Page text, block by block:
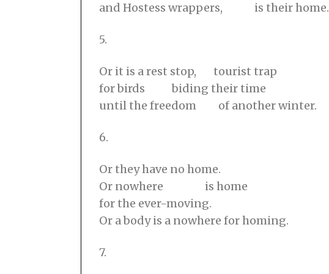
and Hostess wrappers, is their home.
5.
Or it is a rest stop, tourist trap
for birds biding their time
until the freedom of another winter.
6.
Or they have no home.
Or nowhere is home
for the ever-moving.
Or a body is a nowhere for homing.⠀
7.